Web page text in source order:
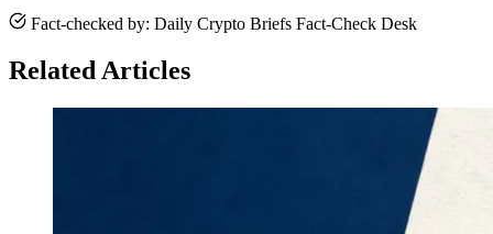
Fact-checked by: Daily Crypto Briefs Fact-Check Desk
Related Articles